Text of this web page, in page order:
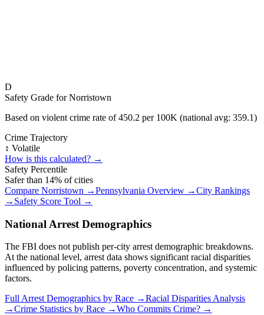
D
Safety Grade forNorristown
Based on violent crime rate of450.2 per 100K (national avg: 359.1)
Crime Trajectory
↕️ Volatile
How is this calculated? →
Safety Percentile
Safer than 14% of cities
Compare Norristown →Pennsylvania Overview →City Rankings
→ Safety Score Tool →
National Arrest Demographics
The FBI does not publish per-city arrest demographic breakdowns.
At the national level, arrest data shows significant racial disparities
influenced by policing patterns, poverty concentration, and systemic
factors.
Full Arrest Demographics by Race →Racial Disparities Analysis
→Crime Statistics by Race →Who Commits Crime? →